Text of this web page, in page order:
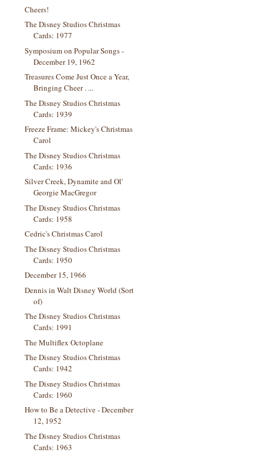
Cheers!
The Disney Studios Christmas
Cards: 1977
Symposium on Popular Songs -
December 19, 1962
Treasures Come Just Once a Year,
Bringing Cheer . ...
The Disney Studios Christmas
Cards: 1939
Freeze Frame: Mickey's Christmas
Carol
The Disney Studios Christmas
Cards: 1936
Silver Creek, Dynamite and Ol'
Georgie MacGregor
The Disney Studios Christmas
Cards: 1958
Cedric's Christmas Carol
The Disney Studios Christmas
Cards: 1950
December 15, 1966
Dennis in Walt Disney World (Sort
of)
The Disney Studios Christmas
Cards: 1991
The Multiflex Octoplane
The Disney Studios Christmas
Cards: 1942
The Disney Studios Christmas
Cards: 1960
How to Be a Detective - December
12, 1952
The Disney Studios Christmas
Cards: 1963